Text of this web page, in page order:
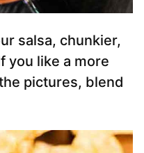
salsa, chunkier,
you like a more
pictures, blend